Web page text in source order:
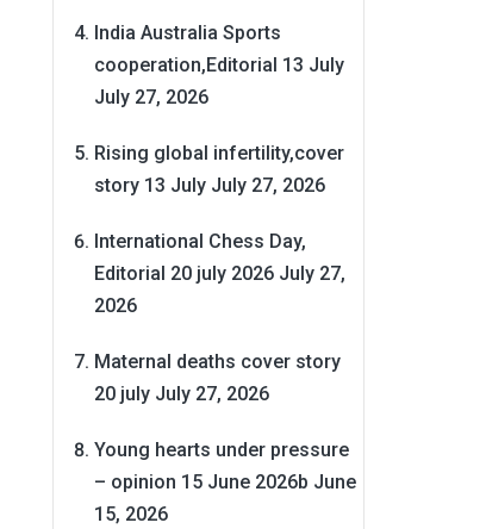
India Australia Sports
cooperation,Editorial 13 July
July 27, 2026
Rising global infertility,cover
story 13 July July 27, 2026
International Chess Day,
Editorial 20 july 2026 July 27,
2026
Maternal deaths cover story
20 july July 27, 2026
Young hearts under pressure
– opinion 15 June 2026b June
15, 2026